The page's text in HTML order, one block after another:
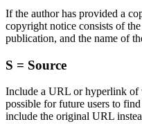
If the author has provided a
copyright notice consists of
publication, and the name of
S = Source
Include a URL or hyperlink of
possible for future users to
include the original URL